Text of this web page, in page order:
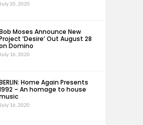
July 20, 2020
Moses Announce New
‘Desire’ Out August 28
Domino
July 16, 2020
Home Again Presents
– An homage to house
July 16, 2020